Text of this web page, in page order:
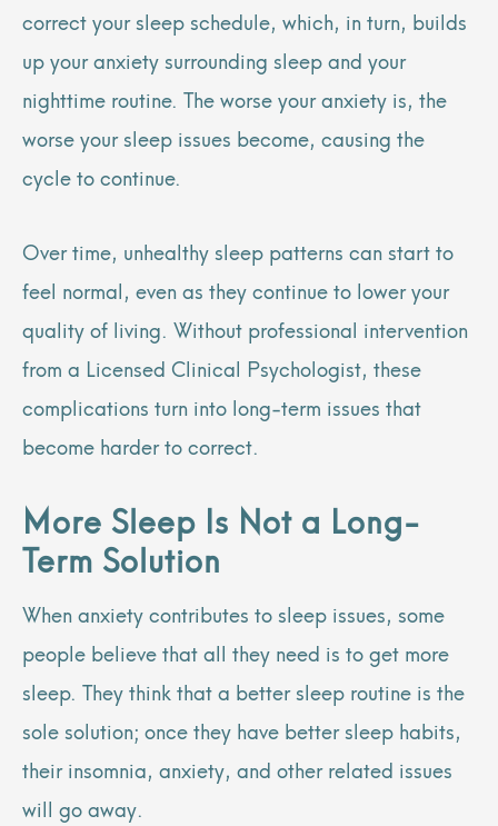
correct your sleep schedule, which, in turn, builds
up your anxiety surrounding sleep and your
nighttime routine. The worse your anxiety is, the
worse your sleep issues become, causing the
cycle to continue.
Over time, unhealthy sleep patterns can start to
feel normal, even as they continue to lower your
quality of living. Without professional intervention
from a Licensed Clinical Psychologist, these
complications turn into long-term issues that
become harder to correct.
More Sleep Is Not a Long-
Term Solution
When anxiety contributes to sleep issues, some
people believe that all they need is to get more
sleep. They think that a better sleep routine is the
sole solution; once they have better sleep habits,
their insomnia, anxiety, and other related issues
will go away.